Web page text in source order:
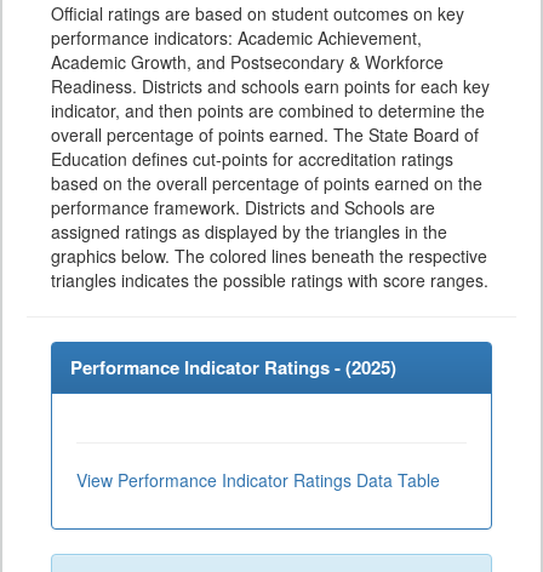
Official ratings are based on student outcomes on key
performance indicators: Academic Achievement,
Academic Growth, and Postsecondary & Workforce
Readiness. Districts and schools earn points for each key
indicator, and then points are combined to determine the
overall percentage of points earned. The State Board of
Education defines cut-points for accreditation ratings
based on the overall percentage of points earned on the
performance framework. Districts and Schools are
assigned ratings as displayed by the triangles in the
graphics below. The colored lines beneath the respective
triangles indicates the possible ratings with score ranges.
Performance Indicator Ratings - (2025)
View Performance Indicator Ratings Data Table